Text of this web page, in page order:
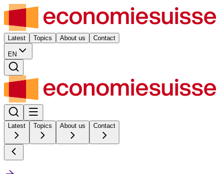
Latest Topics About us Contact
EN
Latest Topics About us Contact